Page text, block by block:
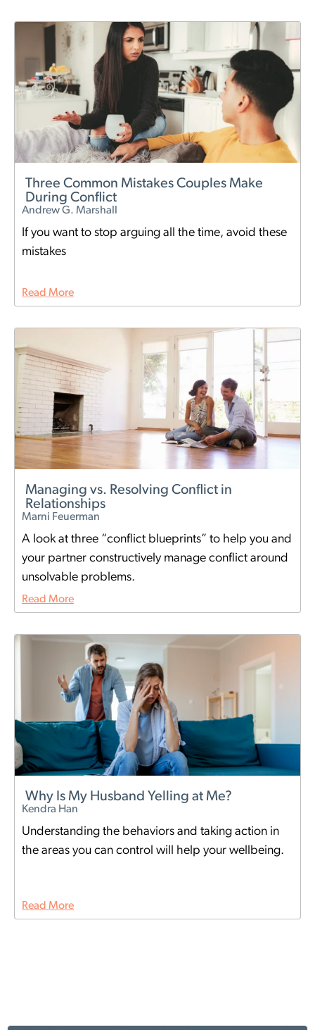
Three Common Mistakes Couples Make
During Conflict
Andrew G. Marshall
If you want to stop arguing all the time, avoid these
mistakes
Read More
Managing vs. Resolving Conflict in
Relationships
Marni Feuerman
A look at three “conflict blueprints” to help you and
your partner constructively manage conflict around
unsolvable problems.
Read More
Why Is My Husband Yelling at Me?
Kendra Han
Understanding the behaviors and taking action in
the areas you can control will help your wellbeing.
Read More